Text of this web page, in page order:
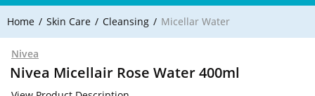
Home Skin Care Cleansing Micellar Water
Nivea
Nivea Micellair Rose Water 400ml